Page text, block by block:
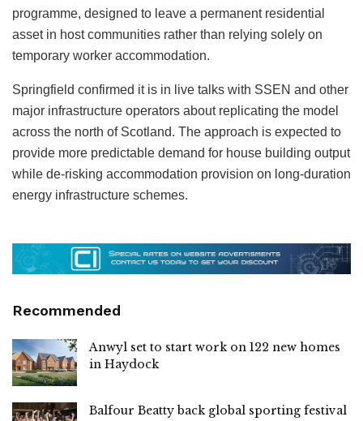
programme, designed to leave a permanent residential
asset in host communities rather than relying solely on
temporary worker accommodation.
Springfield confirmed it is in live talks with SSEN and other
major infrastructure operators about replicating the model
across the north of Scotland. The approach is expected to
provide more predictable demand for house building output
while de-risking accommodation provision on long-duration
energy infrastructure schemes.
Recommended
Anwyl set to start work on 122 new homes
in Haydock
Balfour Beatty back global sporting festival